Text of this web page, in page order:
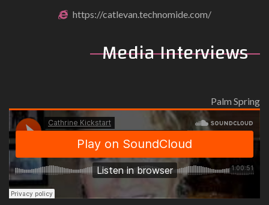
https://catlevan.technomide.com/
Media Interviews
Palm Spring